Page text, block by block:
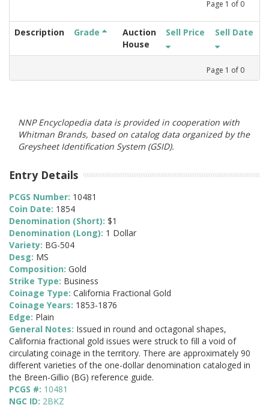
Page 1 of 0
Description Grade
Auction
House
Sell Price Sell Date
Page 1 of 0
NNP Encyclopedia data is provided in cooperation with
Whitman Brands, based on catalog data organized by the
Greysheet Identification System (GSID).
Entry Details
PCGS Number: 10481
Coin Date: 1854
Denomination (Short): $1
Denomination (Long): 1 Dollar
Variety: BG-504
Desg: MS
Composition: Gold
Strike Type: Business
Coinage Type: California Fractional Gold
Coinage Years: 1853-1876
Edge: Plain
General Notes: Issued in round and octagonal shapes,
California fractional gold issues were struck to fill a void of
circulating coinage in the territory. There are approximately 90
different varieties of the one-dollar denomination cataloged in
the Breen-Gillio (BG) reference guide.
PCGS #: 10481
NGC ID: 2BKZ